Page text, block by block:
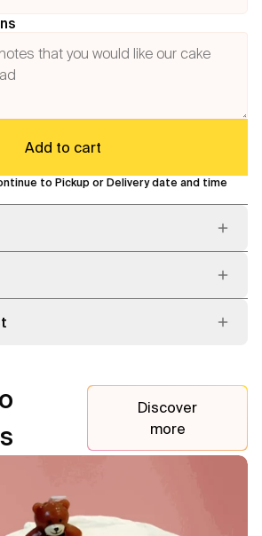
Add to cart
to Pickup or Delivery date and time
Discover
more